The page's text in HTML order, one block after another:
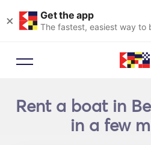
× Get the app
The fastest, easiest way to
Rent a boat in
in a few